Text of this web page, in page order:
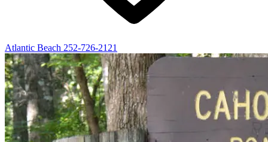
Atlantic Beach 252-726-2121